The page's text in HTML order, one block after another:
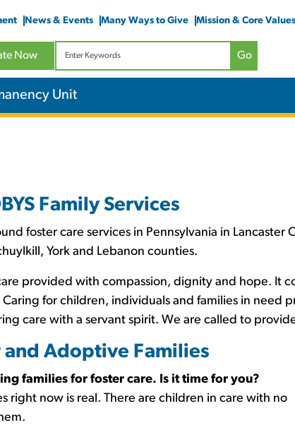
News & Events Many Ways to Give Mission & Core Values
Now
Unit
Family Services
foster care services in Pennsylvania in Lancaster
York and Lebanon counties.
provided with compassion, dignity and hope. It
for children, individuals and families in need
care with a servant spirit. We are called to
Adoptive Families
families for foster care. Is it time for you?
right now is real. There are children in care with no